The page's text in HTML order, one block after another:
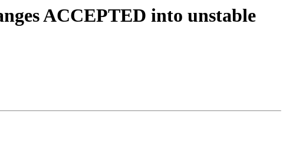
ACCEPTED into unstable